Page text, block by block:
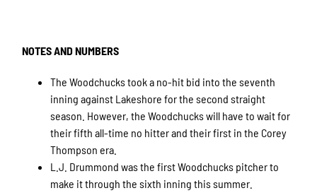
NOTES AND NUMBERS
The Woodchucks took a no-hit bid into the seventh
inning against Lakeshore for the second straight
season. However, the Woodchucks will have to wait for
their fifth all-time no hitter and their first in the Corey
Thompson era.
L.J. Drummond was the first Woodchucks pitcher to
make it through the sixth inning this summer.